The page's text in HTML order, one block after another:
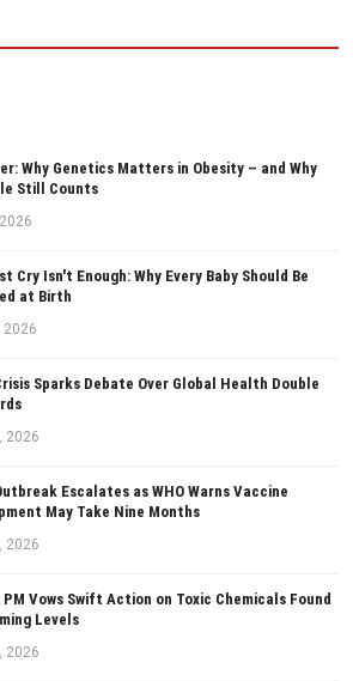
Why Genetics Matters in Obesity – and Why
Still Counts
Cry Isn't Enough: Why Every Baby Should Be
at Birth
2026
Sparks Debate Over Global Health Double
2026
Escalates as WHO Warns Vaccine
May Take Nine Months
2026
PM Vows Swift Action on Toxic Chemicals Found
Levels
2026